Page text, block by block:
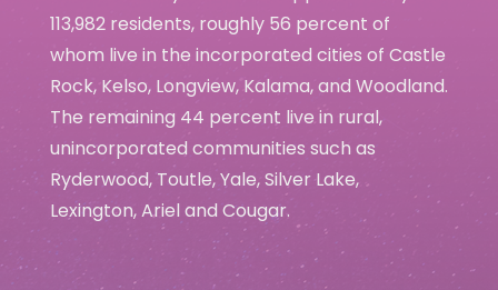
113,982 residents, roughly 56 percent of
whom live in the incorporated cities of Castle
Rock, Kelso, Longview, Kalama, and Woodland.
The remaining 44 percent live in rural,
unincorporated communities such as
Ryderwood, Toutle, Yale, Silver Lake,
Lexington, Ariel and Cougar.